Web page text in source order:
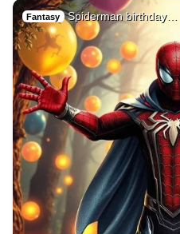
Fantasy Spiderman birthday…